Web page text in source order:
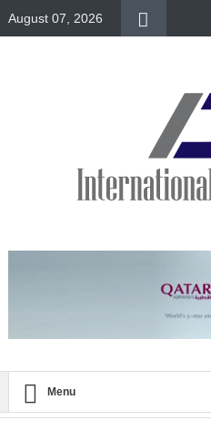
August 07, 2026
Menu